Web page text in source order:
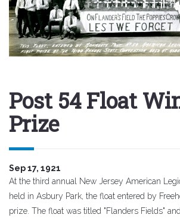
Post 54 Float
Prize
Sep 17, 1921
At the third annual New Jersey American
held in Asbury Park, the float entered by
prize. The float was titled "Flanders Fields"